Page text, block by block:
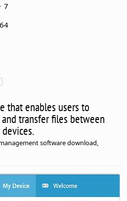
7
that enables users to
transfer files between
software download,